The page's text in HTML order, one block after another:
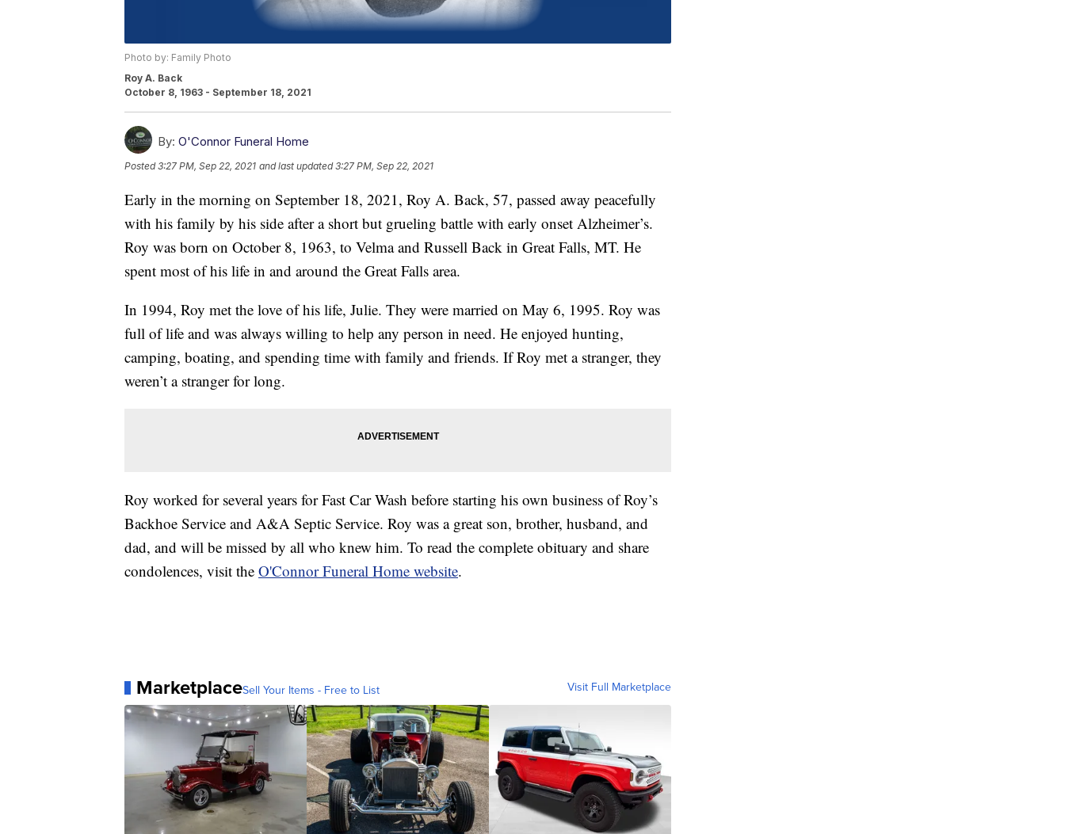
Photo by: Family Photo
Roy A. Back
October 8, 1963 - September 18, 2021
By: O'Connor Funeral Home
Posted3:27 PM, Sep 22, 2021 and last updated 3:27 PM, Sep 22, 2021
Early in the morning on September 18, 2021, Roy A. Back, 57, passed away peacefully
with his family by his side after a short but grueling battle with early onset Alzheimer’s.
Roy was born on October 8, 1963, to Velma and Russell Back in Great Falls, MT. He
spent most of his life in and around the Great Falls area.
In 1994, Roy met the love of his life, Julie. They were married on May 6, 1995. Roy was
full of life and was always willing to help any person in need. He enjoyed hunting,
camping, boating, and spending time with family and friends. If Roy met a stranger, they
weren’t a stranger for long.
Roy worked for several years for Fast Car Wash before starting his own business of Roy’s
Backhoe Service and A&A Septic Service. Roy was a great son, brother, husband, and
dad, and will be missed by all who knew him. To read the complete obituary and share
condolences, visit the O'Connor Funeral Home website.
MarketplaceSell Your Items - Free to List Visit Full Marketplace